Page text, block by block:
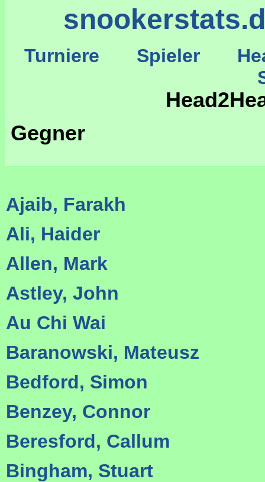
Turniere Spieler
Gegner
Ajaib, Farakh
Ali, Haider
Allen, Mark
Astley, John
Au Chi Wai
Baranowski, Mateusz
Bedford, Simon
Benzey, Connor
Beresford, Callum
Bingham, Stuart